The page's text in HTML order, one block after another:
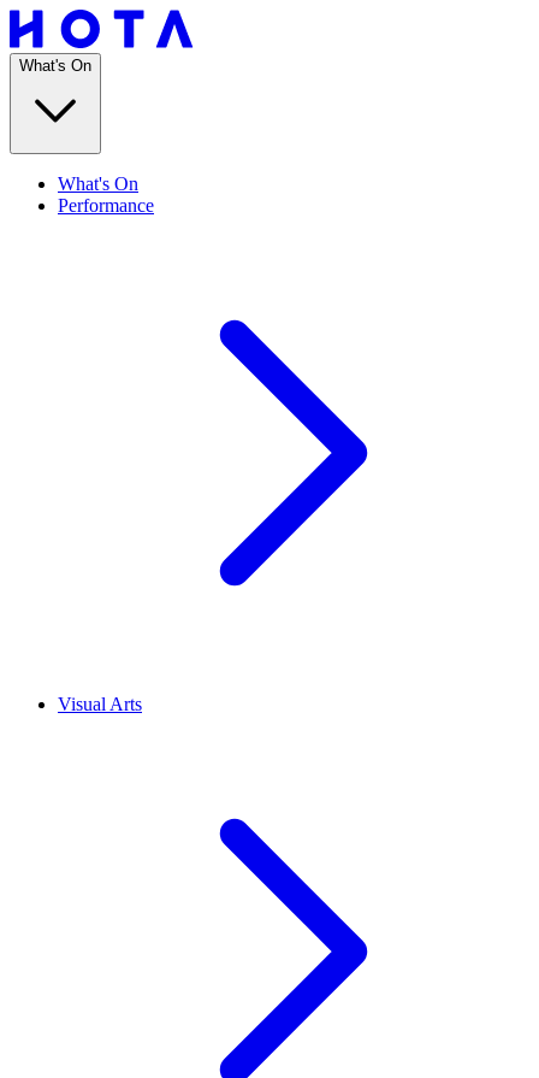
What's On
What's On
Performance
Visual Arts